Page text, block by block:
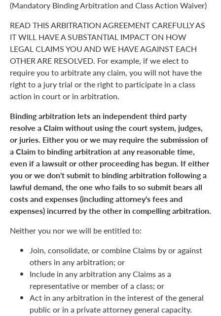
(Mandatory Binding Arbitration and Class Action Waiver)
READ THIS ARBITRATION AGREEMENT CAREFULLY AS
IT WILL HAVE A SUBSTANTIAL IMPACT ON HOW
LEGAL CLAIMS YOU AND WE HAVE AGAINST EACH
OTHER ARE RESOLVED. For example, if we elect to
require you to arbitrate any claim, you will not have the
right to a jury trial or the right to participate in a class
action in court or in arbitration.
Binding arbitration lets an independent third party
resolve a Claim without using the court system, judges,
or juries. Either you or we may require the submission of
a Claim to binding arbitration at any reasonable time,
even if a lawsuit or other proceeding has begun. If either
you or we don't submit to binding arbitration following a
lawful demand, the one who fails to so submit bears all
costs and expenses (including attorney's fees and
expenses) incurred by the other in compelling arbitration.
Neither you nor we will be entitled to:
Join, consolidate, or combine Claims by or against
others in any arbitration; or
Include in any arbitration any Claims as a
representative or member of a class; or
Act in any arbitration in the interest of the general
public or in a private attorney general capacity.